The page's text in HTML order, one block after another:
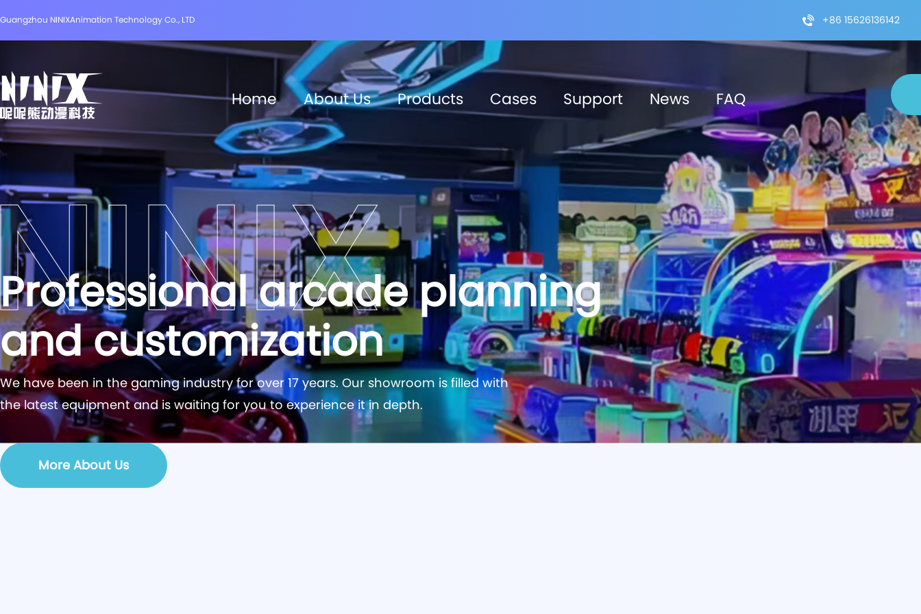
Guangzhou NINIXAnimation Technology Co., LTD +86 15626136142
Professional arcade planning
and customization
We have been in the gaming industry for over 17 years. Our showroom is filled with
the latest equipment and is waiting for you to experience it in depth.
More About Us
Home About Us Products Cases Support News FAQ